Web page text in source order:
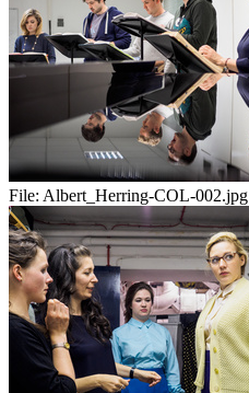
File: Albert_Herring-COL-002.jpg